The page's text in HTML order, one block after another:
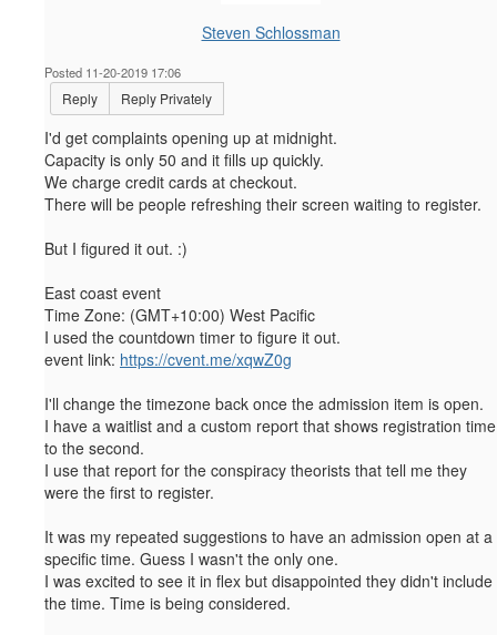
Steven Schlossman
Posted 11-20-2019 17:06
Reply Reply Privately
I'd get complaints opening up at midnight.
Capacity is only 50 and it fills up quickly.
We charge credit cards at checkout.
There will be people refreshing their screen waiting to register.
But I figured it out. :)
East coast event
Time Zone: (GMT+10:00) West Pacific
I used the countdown timer to figure it out.
event link: https://cvent.me/xqwZ0g
I'll change the timezone back once the admission item is open.
I have a waitlist and a custom report that shows registration time
to the second.
I use that report for the conspiracy theorists that tell me they
were the first to register.
It was my repeated suggestions to have an admission open at a
specific time. Guess I wasn't the only one.
I was excited to see it in flex but disappointed they didn't include
the time. Time is being considered.